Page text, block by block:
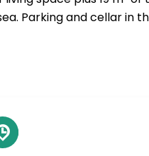
Parking and cellar in